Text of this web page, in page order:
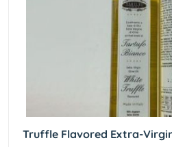
Truffle Flavored Extra-